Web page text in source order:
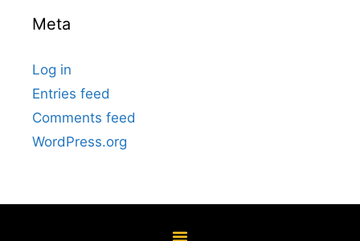
Meta
Log in
Entries feed
Comments feed
WordPress.org